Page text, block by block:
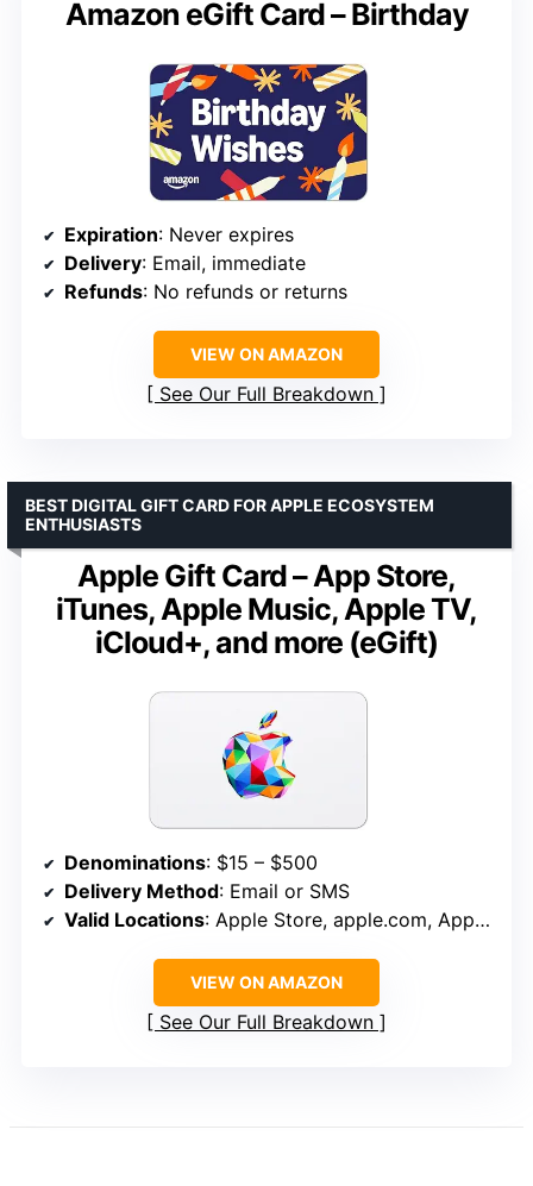
Amazon eGift Card – Birthday
Expiration: Never expires
Delivery: Email, immediate
Refunds: No refunds or returns
VIEW ON AMAZON
See Our Full Breakdown
Apple Gift Card – App Store,
iTunes, Apple Music, Apple TV,
iCloud+, and more (eGift)
BEST DIGITAL GIFT CARD FOR APPLE ECOSYSTEM
ENTHUSIASTS
Denominations: $15 – $500
Delivery Method: Email or SMS
Valid Locations: Apple Store, apple.com, App Store, iTunes, Apple Music, Apple TV, iCloud+
VIEW ON AMAZON
See Our Full Breakdown